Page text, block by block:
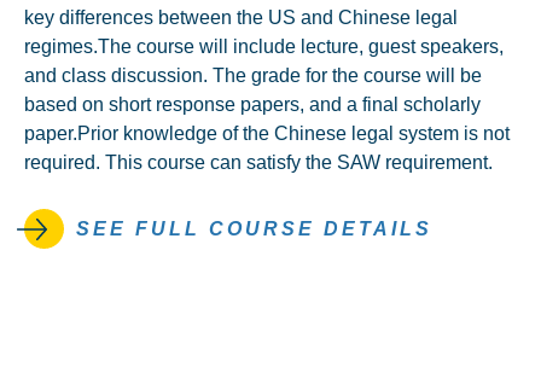
key differences between the US and Chinese legal
regimes.The course will include lecture, guest speakers,
and class discussion. The grade for the course will be
based on short response papers, and a final scholarly
paper.Prior knowledge of the Chinese legal system is not
required. This course can satisfy the SAW requirement.
SEE FULL COURSE DETAILS